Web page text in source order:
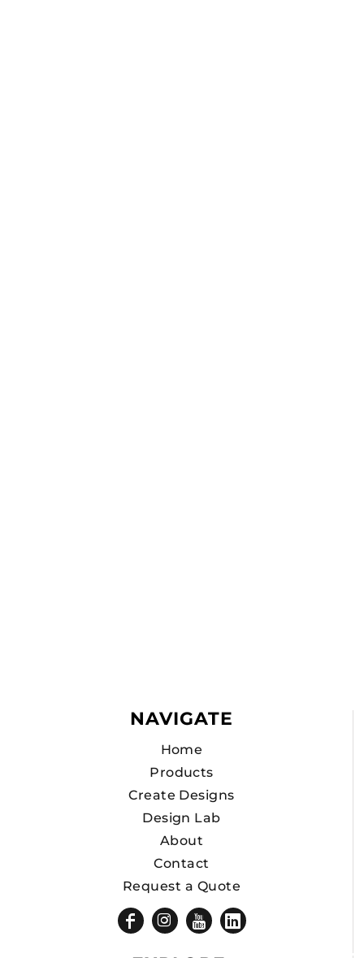
NAVIGATE
Home
Products
Create Designs
Design Lab
About
Contact
Request a Quote